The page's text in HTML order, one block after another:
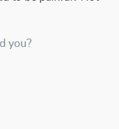
you?